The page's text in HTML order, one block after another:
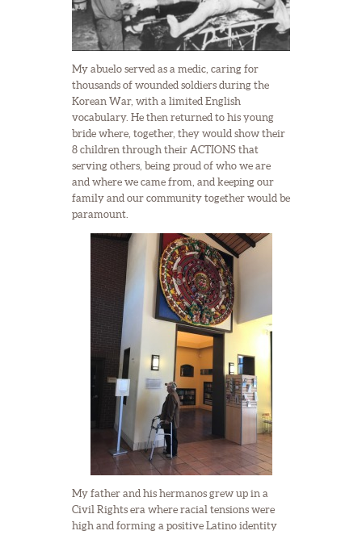
My abuelo served as a medic, caring for
thousands of wounded soldiers during the
Korean War, with a limited English
vocabulary. He then returned to his young
bride where, together, they would show their
8 children through their ACTIONS that
serving others, being proud of who we are
and where we came from, and keeping our
family and our community together would be
paramount.
My father and his hermanos grew up in a
Civil Rights era where racial tensions were
high and forming a positive Latino identity